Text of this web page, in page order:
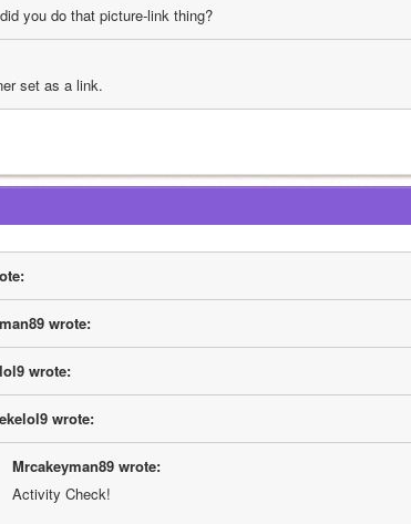
you do that picture-link thing?
set as a link.
wrote:
wrote:
wrote:
Mrcakeyman89 wrote:
Activity Check!